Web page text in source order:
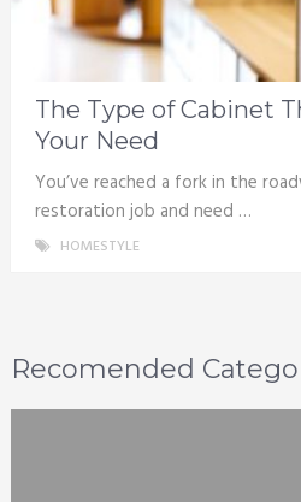
The Type of Cabinet
Your Need
You’ve reached a fork in the
restoration job and need …
HOMESTYLE
Recomended